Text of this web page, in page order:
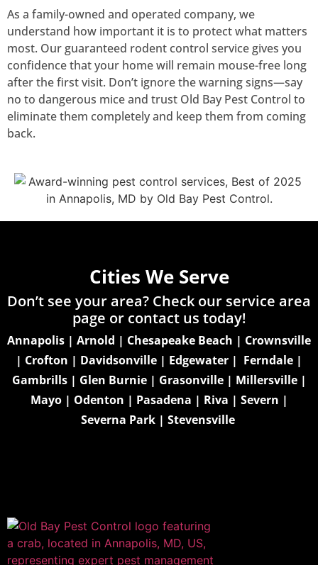
As a family-owned and operated company, we
understand how important it is to protect what matters
most. Our guaranteed rodent control service gives you
confidence that your home will remain mouse-free long
after the first visit. Don’t ignore the warning signs—say
no to dangerous mice and trust Old Bay Pest Control to
eliminate them completely and keep them from coming
back.
Cities We Serve
Don’t see your area? Check our service area
page or contact us today!
Annapolis | Arnold | Chesapeake Beach | Crownsville
| Crofton | Davidsonville | Edgewater | Ferndale |
Gambrills| Glen Burnie| Grasonville | Millersville|
Mayo | Odenton | Pasadena | Riva | Severn |
Severna Park| Stevensville